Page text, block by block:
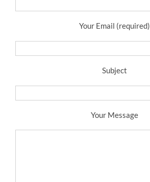
Your Email (required)
Subject
Your Message